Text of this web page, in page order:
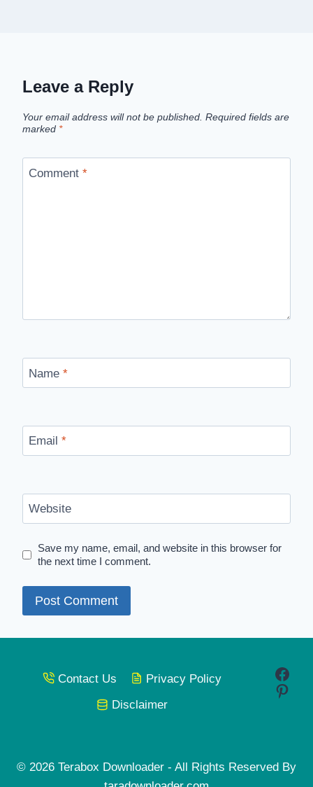
Leave a Reply
Your email address will not be published. Required fields are
marked *
Comment *
Name *
Email *
Website
Save my name, email, and website in this browser for
the next time I comment.
Contact Us
Privacy Policy
Disclaimer
© 2026 Terabox Downloader - All Rights Reserved By